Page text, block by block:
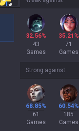
32.56%
43
Games
35.21%
71
Games
Strong against
68.85%
61
Games
60.54%
185
Games